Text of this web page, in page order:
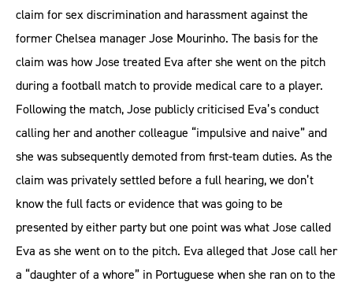
claim for sex discrimination and harassment against the
former Chelsea manager Jose Mourinho. The basis for the
claim was how Jose treated Eva after she went on the pitch
during a football match to provide medical care to a player.
Following the match, Jose publicly criticised Eva’s conduct
calling her and another colleague “impulsive and naive” and
she was subsequently demoted from first-team duties. As the
claim was privately settled before a full hearing, we don’t
know the full facts or evidence that was going to be
presented by either party but one point was what Jose called
Eva as she went on to the pitch. Eva alleged that Jose call her
a “daughter of a whore” in Portuguese when she ran on to the